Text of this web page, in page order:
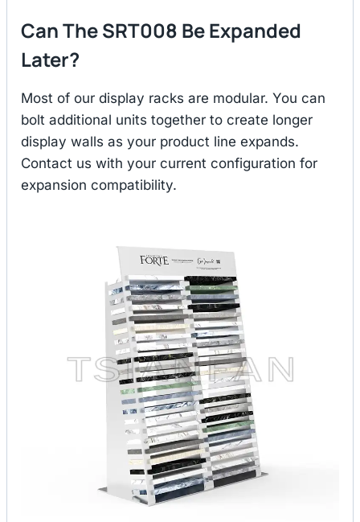
Can The SRT008 Be Expanded
Later?
Most of our display racks are modular. You can
bolt additional units together to create longer
display walls as your product line expands.
Contact us with your current configuration for
expansion compatibility.